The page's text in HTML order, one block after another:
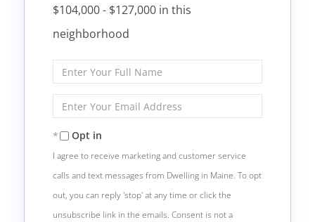
$104,000 - $127,000 in this
neighborhood
Enter
Full
Name
Enter
Your
Email
Opt in
I agree to receive marketing and customer service
calls and text messages from Dwelling in Maine. To opt
out, you can reply 'stop' at any time or click the
unsubscribe link in the emails. Consent is not a